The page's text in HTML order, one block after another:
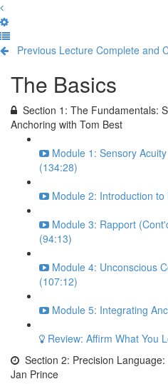
Previous Lecture Complete and
The Basics
Section 1: The Fundamentals:
Anchoring with Tom Best
Module 1: Sensory
(134:28)
Module 2: Introduction
Module 3: Rapport
(94:13)
Module 4: Unconscious
(107:12)
Module 5: Integrating
Review: Affirm What You
Section 2: Precision
Jan Prince